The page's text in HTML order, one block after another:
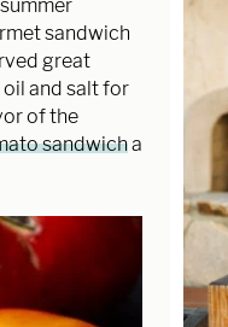
sandwich
great
and salt for
of the
sandwicha